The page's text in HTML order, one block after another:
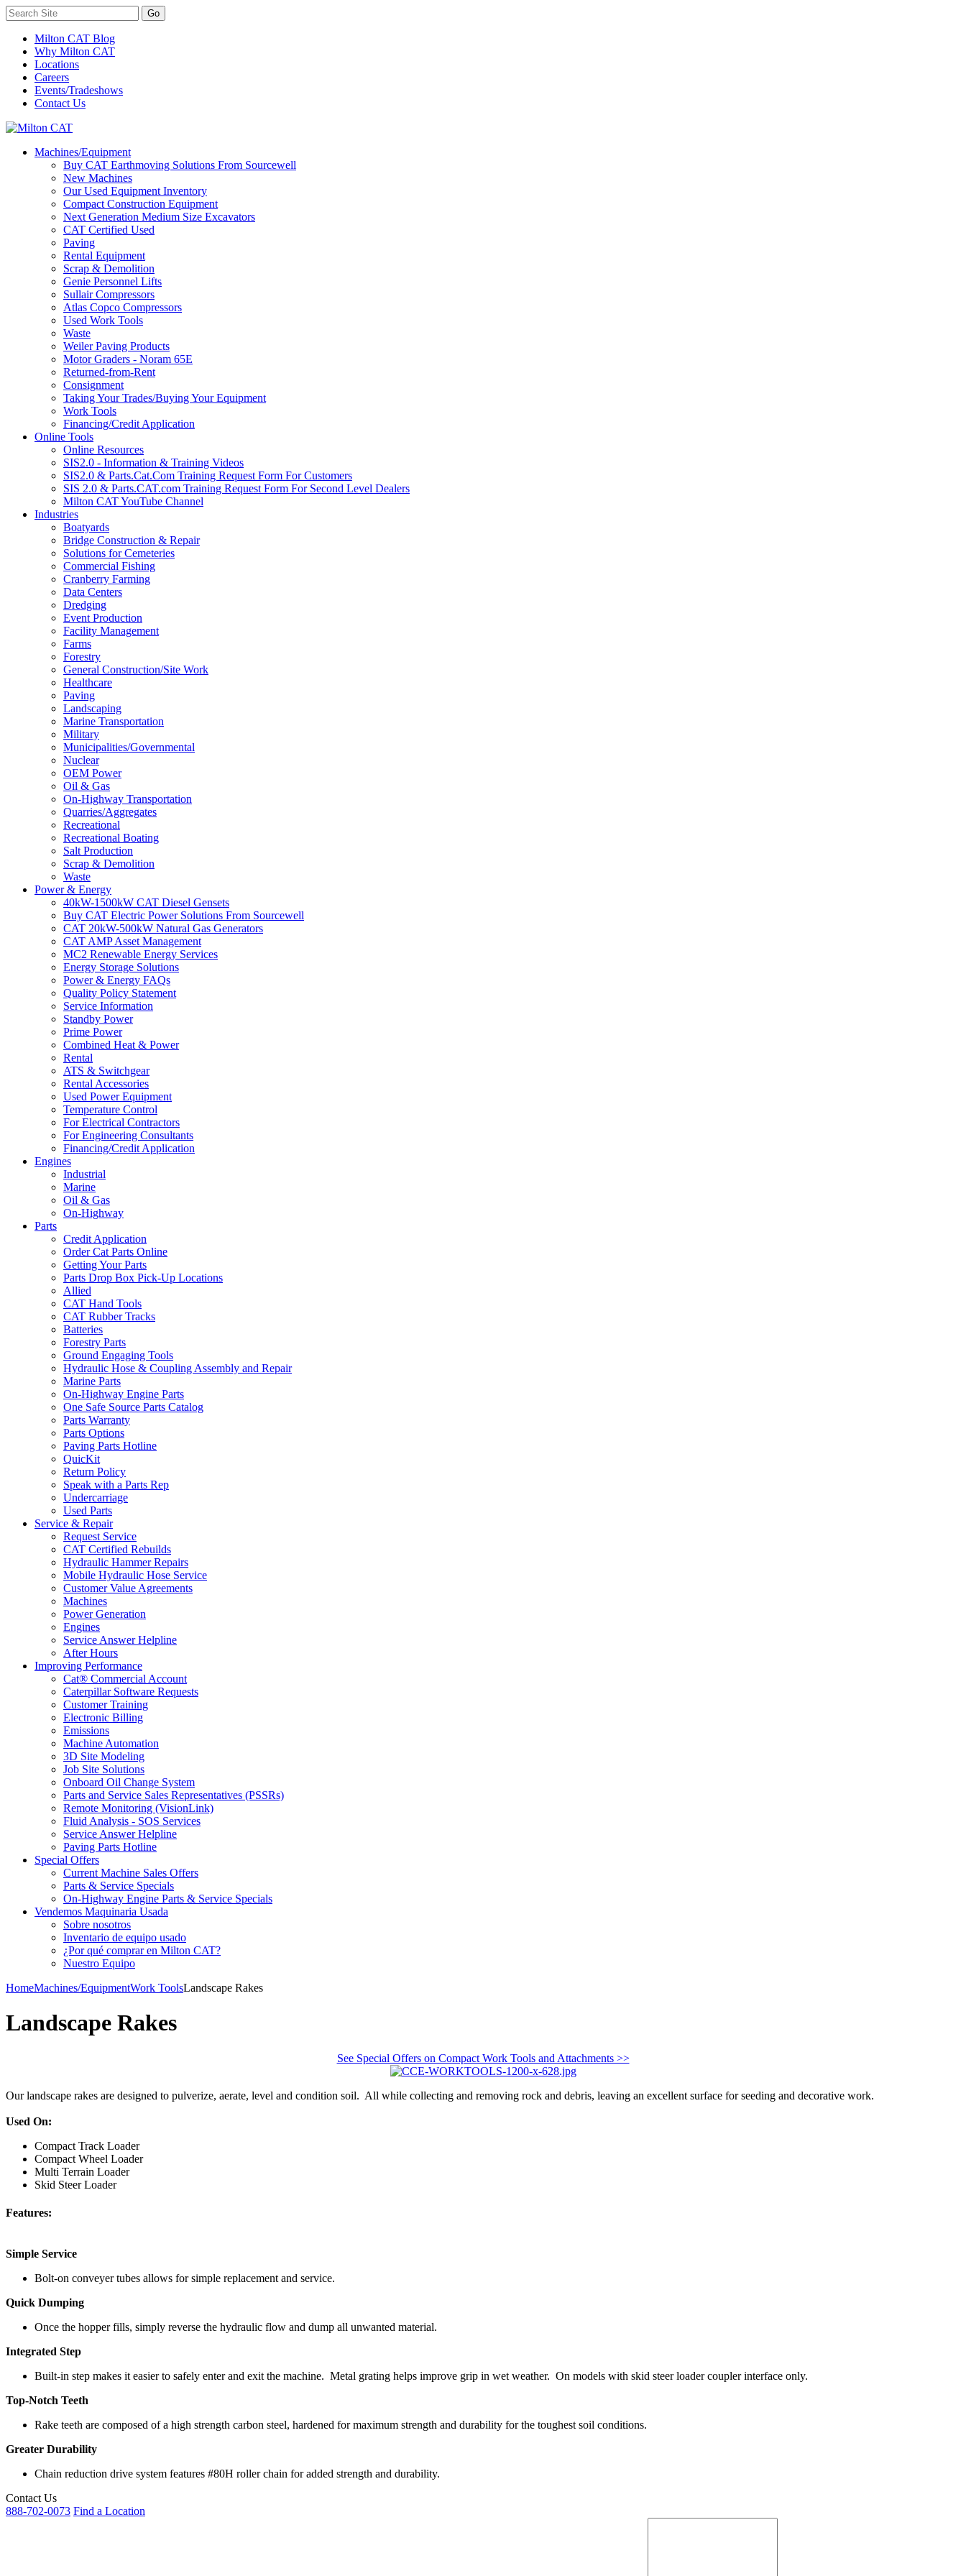
Milton CAT Blog
Why Milton CAT
Locations
Careers
Events/Tradeshows
Contact Us
Machines/Equipment
Buy CAT Earthmoving Solutions From Sourcewell
New Machines
Our Used Equipment Inventory
Compact Construction Equipment
Next Generation Medium Size Excavators
CAT Certified Used
Paving
Rental Equipment
Scrap & Demolition
Genie Personnel Lifts
Sullair Compressors
Atlas Copco Compressors
Used Work Tools
Waste
Weiler Paving Products
Motor Graders - Noram 65E
Returned-from-Rent
Consignment
Taking Your Trades/Buying Your Equipment
Work Tools
Financing/Credit Application
Online Tools
Online Resources
SIS2.0 - Information & Training Videos
SIS2.0 & Parts.Cat.Com Training Request Form For Customers
SIS 2.0 & Parts.CAT.com Training Request Form For Second Level Dealers
Milton CAT YouTube Channel
Industries
Boatyards
Bridge Construction & Repair
Solutions for Cemeteries
Commercial Fishing
Cranberry Farming
Data Centers
Dredging
Event Production
Facility Management
Farms
Forestry
General Construction/Site Work
Healthcare
Paving
Landscaping
Marine Transportation
Military
Municipalities/Governmental
Nuclear
OEM Power
Oil & Gas
On-Highway Transportation
Quarries/Aggregates
Recreational
Recreational Boating
Salt Production
Scrap & Demolition
Waste
Power & Energy
40kW-1500kW CAT Diesel Gensets
Buy CAT Electric Power Solutions From Sourcewell
CAT 20kW-500kW Natural Gas Generators
CAT AMP Asset Management
MC2 Renewable Energy Services
Energy Storage Solutions
Power & Energy FAQs
Quality Policy Statement
Service Information
Standby Power
Prime Power
Combined Heat & Power
Rental
ATS & Switchgear
Rental Accessories
Used Power Equipment
Temperature Control
For Electrical Contractors
For Engineering Consultants
Financing/Credit Application
Engines
Industrial
Marine
Oil & Gas
On-Highway
Parts
Credit Application
Order Cat Parts Online
Getting Your Parts
Parts Drop Box Pick-Up Locations
Allied
CAT Hand Tools
CAT Rubber Tracks
Batteries
Forestry Parts
Ground Engaging Tools
Hydraulic Hose & Coupling Assembly and Repair
Marine Parts
On-Highway Engine Parts
One Safe Source Parts Catalog
Parts Warranty
Parts Options
Paving Parts Hotline
QuicKit
Return Policy
Speak with a Parts Rep
Undercarriage
Used Parts
Service & Repair
Request Service
CAT Certified Rebuilds
Hydraulic Hammer Repairs
Mobile Hydraulic Hose Service
Customer Value Agreements
Machines
Power Generation
Engines
Service Answer Helpline
After Hours
Improving Performance
Cat® Commercial Account
Caterpillar Software Requests
Customer Training
Electronic Billing
Emissions
Machine Automation
3D Site Modeling
Job Site Solutions
Onboard Oil Change System
Parts and Service Sales Representatives (PSSRs)
Remote Monitoring (VisionLink)
Fluid Analysis - SOS Services
Service Answer Helpline
Paving Parts Hotline
Special Offers
Current Machine Sales Offers
Parts & Service Specials
On-Highway Engine Parts & Service Specials
Vendemos Maquinaria Usada
Sobre nosotros
Inventario de equipo usado
¿Por qué comprar en Milton CAT?
Nuestro Equipo
HomeMachines/EquipmentWork ToolsLandscape Rakes
Landscape Rakes
See Special Offers on Compact Work Tools and Attachments >>
Our landscape rakes are designed to pulverize, aerate, level and condition soil. All while collecting and removing rock and debris, leaving an excellent surface for seeding and decorative work.
Used On:
Compact Track Loader
Compact Wheel Loader
Multi Terrain Loader
Skid Steer Loader
Features:
Simple Service
Bolt-on conveyer tubes allows for simple replacement and service.
Quick Dumping
Once the hopper fills, simply reverse the hydraulic flow and dump all unwanted material.
Integrated Step
Built-in step makes it easier to safely enter and exit the machine. Metal grating helps improve grip in wet weather. On models with skid steer loader coupler interface only.
Top-Notch Teeth
Rake teeth are composed of a high strength carbon steel, hardened for maximum strength and durability for the toughest soil conditions.
Greater Durability
Chain reduction drive system features #80H roller chain for added strength and durability.
Contact Us
888-702-0073 Find a Location